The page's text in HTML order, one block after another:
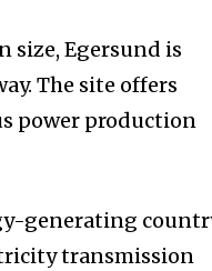
size, Egersund is
The site offers
power production
generating
transmission